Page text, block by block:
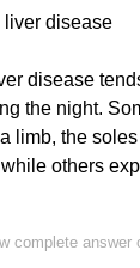
liver disease
disease
the night.
limb, the
others
complete answer